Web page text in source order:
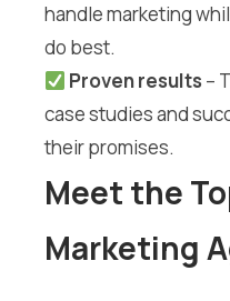
handle marketing
do best.
Proven results –
case studies and
their promises.
Meet the
Marketing